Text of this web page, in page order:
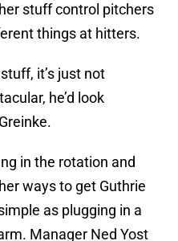
stuff control pitchers
things at hitters.
it’s just not
he’d look
in the rotation and
ways to get Guthrie
as plugging in a
Manager Ned Yost